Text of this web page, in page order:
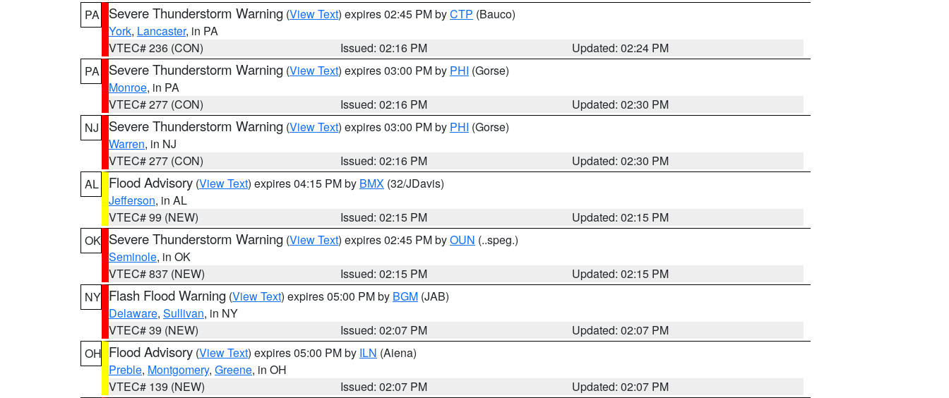
PA
Severe Thunderstorm Warning (View Text) expires 02:45 PM byCTP (Bauco)
York, Lancaster, in PA
VTEC# 236 (CON)
Issued: 02:16 PM
Updated: 02:24 PM
PA
Severe Thunderstorm Warning (View Text) expires 03:00 PM by PHI (Gorse)
Monroe, in PA
VTEC# 277 (CON)
Issued: 02:16 PM
Updated: 02:30 PM
NJ
Severe Thunderstorm Warning (View Text) expires 03:00 PM by PHI (Gorse)
Warren, in NJ
VTEC# 277 (CON)
Issued: 02:16 PM
Updated: 02:30 PM
AL
Flood Advisory (View Text) expires 04:15 PM by BMX (32/JDavis)
Jefferson, in AL
VTEC# 99 (NEW)
Issued: 02:15 PM
Updated: 02:15 PM
OK Severe Thunderstorm Warning (View Text) expires 02:45 PM byOUN (..speg.)
Seminole, in OK
VTEC# 837 (NEW)
Issued: 02:15 PM
Updated: 02:15 PM
NY Flash Flood Warning (View Text) expires 05:00 PM by BGM (JAB)
Delaware, Sullivan, in NY
VTEC# 39 (NEW)
Issued: 02:07 PM
Updated: 02:07 PM
OH Flood Advisory (View Text) expires 05:00 PM by ILN (Aiena)
Preble, Montgomery, Greene, in OH
VTEC# 139 (NEW)
Issued: 02:07 PM
Updated: 02:07 PM